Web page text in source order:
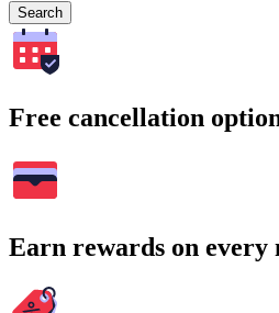
Search
Free cancellation
Earn rewards on every